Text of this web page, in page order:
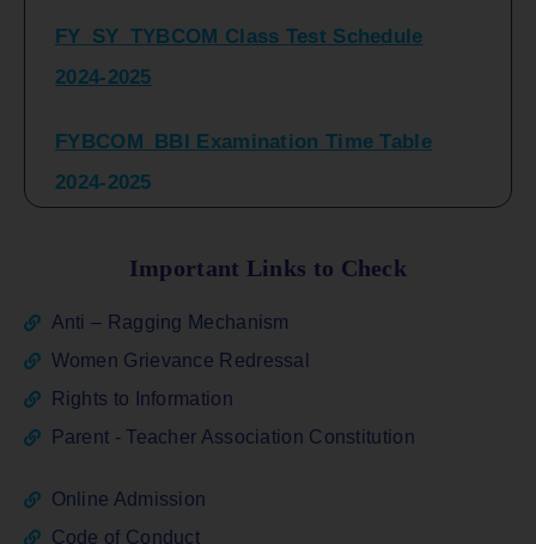
2024-2025
FYBCOM_BBI Examination Time Table
2024-2025
ATKT_Repeater Examination Time Table
Sem I_III February 2026
FY_ SY BCOM Regular Sem ( II_ IV)
Important Links to Check
Anti – Ragging Mechanism
Women Grievance Redressal
Rights to Information
Parent - Teacher Association Constitution
Online Admission
Code of Conduct